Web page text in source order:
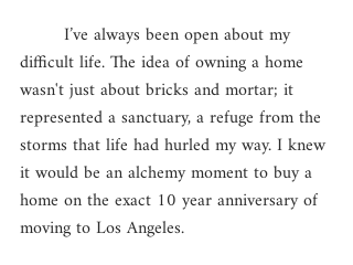
difficult life. The idea of owning a home
wasn't just about bricks and mortar; it
represented a sanctuary, a refuge from the
storms that life had hurled my way. I knew
it would be an alchemy moment to buy a
home on the exact 10 year anniversary of
moving to Los Angeles.